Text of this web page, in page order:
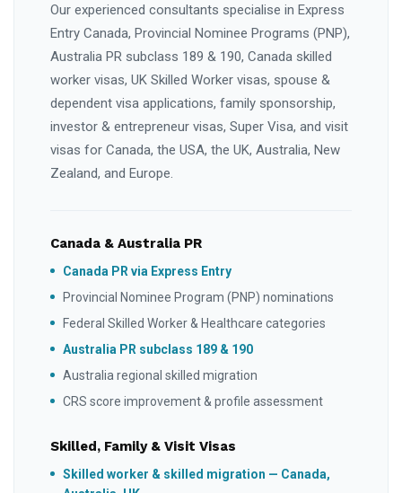
Our experienced consultants specialise in Express
Entry Canada, Provincial Nominee Programs (PNP),
Australia PR subclass 189 & 190, Canada skilled
worker visas, UK Skilled Worker visas, spouse &
dependent visa applications, family sponsorship,
investor & entrepreneur visas, Super Visa, and visit
visas for Canada, the USA, the UK, Australia, New
Zealand, and Europe.
Canada & Australia PR
Canada PR via Express Entry
Provincial Nominee Program (PNP) nominations
Federal Skilled Worker & Healthcare categories
Australia PR subclass 189 & 190
Australia regional skilled migration
CRS score improvement & profile assessment
Skilled, Family & Visit Visas
Skilled worker & skilled migration — Canada,